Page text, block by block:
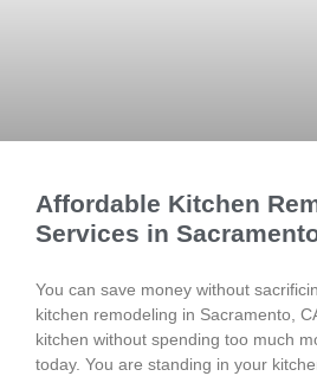
Affordable Kitchen
Services in
You can save money without
kitchen remodeling in Sacramento,
kitchen without spending too much
today. You are standing in your